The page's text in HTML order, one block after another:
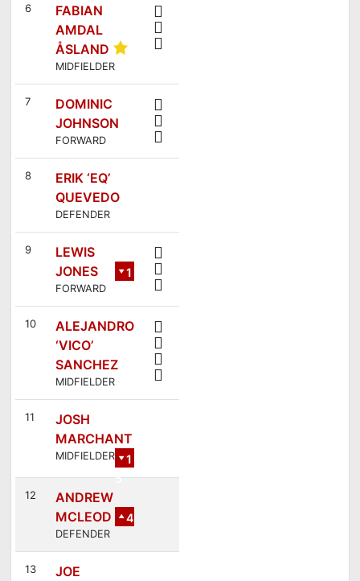
6
FABIAN
AMDAL
ÅSLAND
MIDFIELDER
7
DOMINIC
JOHNSON
FORWARD
8
ERIK ‘EQ’
QUEVEDO
DEFENDER
9
LEWIS
JONES
1
FORWARD
10
ALEJANDRO
‘VICO’
SANCHEZ
MIDFIELDER
11
JOSH
MARCHANT
1
5
MIDFIELDER
12
ANDREW
MCLEOD
4
DEFENDER
13
JOE